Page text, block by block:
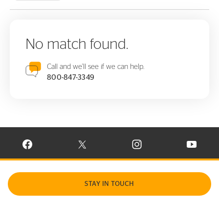
No match found.
Call and we'll see if we can help.
800-847-3349
VISIT CONTINENTAL TIRE ON FACEBOOK IN NEW WINDOW
VISIT CONTINENTAL TIRE ON X IN NEW
VISIT CONTINENTAL TIRE
VISIT
STAY IN TOUCH